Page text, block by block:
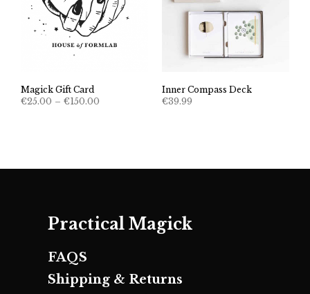
Magick Gift Card
€25.00 – €150.00
Inner Compass Deck
€39.99
Practical Magick
FAQS
Shipping & Returns